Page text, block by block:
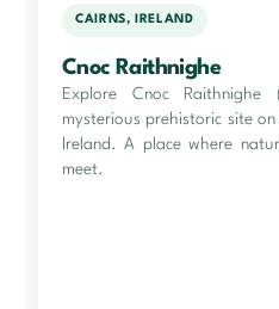
CAIRNS, IRELAND
Cnoc Raithnighe
Explore Cnoc
mysterious prehistoric site
Ireland. A place where
meet.